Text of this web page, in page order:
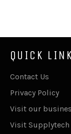
QUICK
Contact Us
Privacy Policy
Visit our
Visit Supplytech